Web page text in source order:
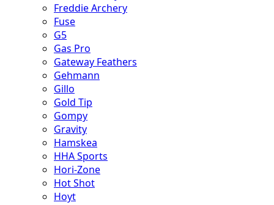
Freddie Archery
Fuse
G5
Gas Pro
Gateway Feathers
Gehmann
Gillo
Gold Tip
Gompy
Gravity
Hamskea
HHA Sports
Hori-Zone
Hot Shot
Hoyt